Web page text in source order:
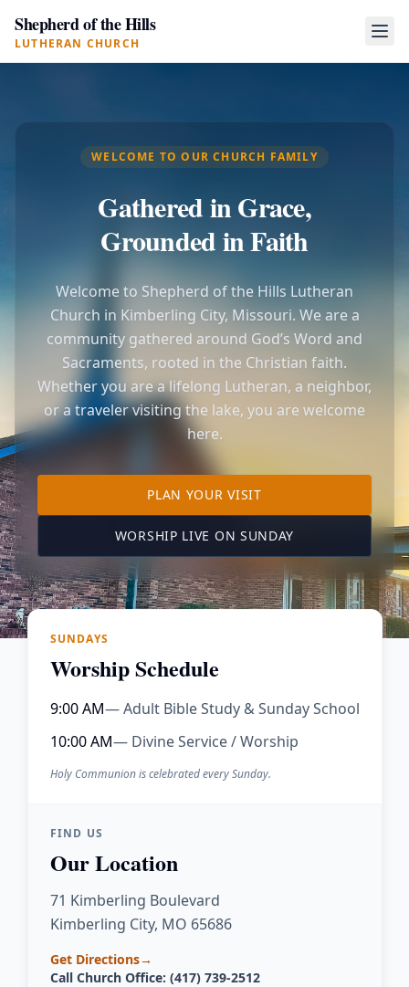
Shepherd of the Hills
LUTHERAN CHURCH
WELCOME TO OUR CHURCH FAMILY
Gathered in Grace,
Grounded in Faith
Welcome to Shepherd of the Hills Lutheran
Church in Kimberling City, Missouri. We are a
community gathered around God’s Word and
Sacraments, rooted in the Christian faith.
Whether you are a lifelong Lutheran, a neighbor,
or a traveler visiting the lake, you are welcome
here.
PLAN YOUR VISITTO OUR KIMBERLING
WORSHIP LIVE ON SUNDAY (OPENS IN A
SUNDAYS
Worship Schedule
9:00 AM— Adult Bible Study & Sunday School
10:00 AM— Divine Service / Worship
Holy Communion is celebrated every Sunday.
FIND US
Our Location
71 Kimberling Boulevard
Kimberling City, MO 65686
Get Directions→
Call Church Office: (417) 739-2512